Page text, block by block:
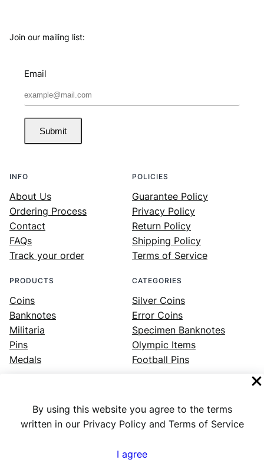
By using this website you agree to the terms
written in our Privacy Policy and Terms of Service
I agree
Join our mailing list:
Email
Submit
INFO
About Us
Ordering Process
Contact
FAQs
Track your order
POLICIES
Guarantee Policy
Privacy Policy
Return Policy
Shipping Policy
Terms of Service
PRODUCTS
Coins
Banknotes
Militaria
Pins
Medals
CATEGORIES
Silver Coins
Error Coins
Specimen Banknotes
Olympic Items
Football Pins
Facebook Instagram LinkedIn Twitter